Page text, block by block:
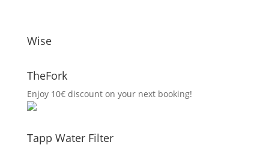
Wise
TheFork
Enjoy 10€ discount on your next booking!
Tapp Water Filter